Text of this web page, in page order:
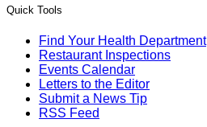
Quick Tools
Find Your Health Department
Restaurant Inspections
Events Calendar
Letters to the Editor
Submit a News Tip
RSS Feed